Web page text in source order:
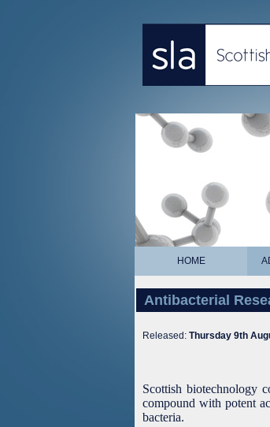
HOME
Antibacterial
Released: Thursday 9th
Scottish biotechnology
compound with potent
bacteria.